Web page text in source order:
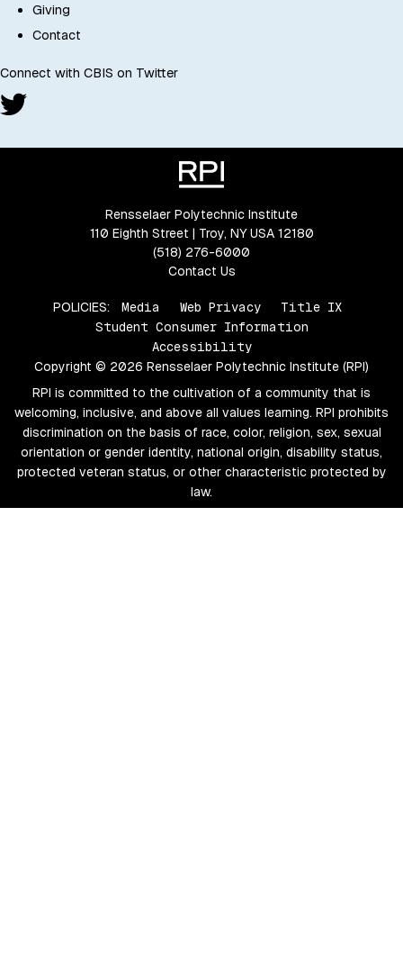
Giving
Contact
Connect with CBIS on Twitter
Rensselaer Polytechnic Institute
110 Eighth Street | Troy, NY USA 12180
(518) 276-6000
Contact Us
POLICIES: Media Web Privacy
Title IX
Student Consumer Information
Accessibility
Copyright © 2026 Rensselaer Polytechnic Institute (RPI)
RPI is committed to the cultivation of a community that is
welcoming, inclusive, and above all values learning. RPI prohibits
discrimination on the basis of race, color, religion, sex, sexual
orientation or gender identity, national origin, disability status,
protected veteran status, or other characteristic protected by
law.